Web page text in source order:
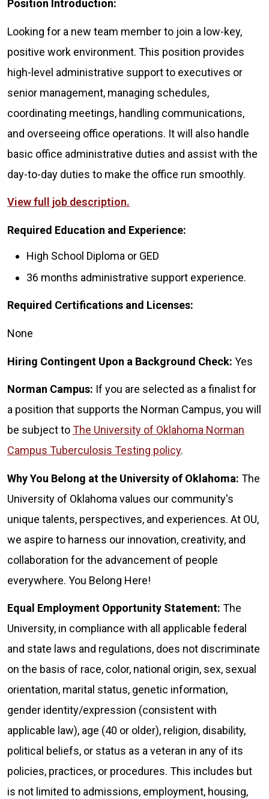
Position Introduction:
Looking for a new team member to join a low-key,
positive work environment. This position provides
high-level administrative support to executives or
senior management, managing schedules,
coordinating meetings, handling communications,
and overseeing office operations. It will also handle
basic office administrative duties and assist with the
day-to-day duties to make the office run smoothly.
View full job description.
Required Education and Experience:
High School Diploma or GED
36 months administrative support experience.
Required Certifications and Licenses:
None
Hiring Contingent Upon a Background Check: Yes
Norman Campus: If you are selected as a finalist for
a position that supports the Norman Campus, you will
be subject toThe University of Oklahoma Norman
Campus Tuberculosis Testing policy.
Why You Belong at the University of Oklahoma: The
University of Oklahoma values our community's
unique talents, perspectives, and experiences. At OU,
we aspire to harness our innovation, creativity, and
collaboration for the advancement of people
everywhere. You Belong Here!
Equal Employment Opportunity Statement: The
University, in compliance with all applicable federal
and state laws and regulations, does not discriminate
on the basis of race, color, national origin, sex, sexual
orientation, marital status, genetic information,
gender identity/expression (consistent with
applicable law), age (40 or older), religion, disability,
political beliefs, or status as a veteran in any of its
policies, practices, or procedures. This includes but
is not limited to admissions, employment, housing,